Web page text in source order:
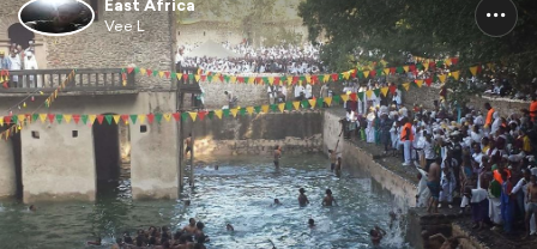
East Africa
Vee L